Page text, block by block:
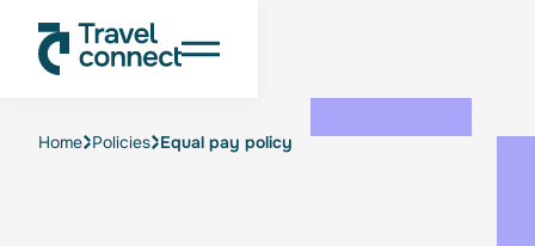
Home Policies Equal pay policy